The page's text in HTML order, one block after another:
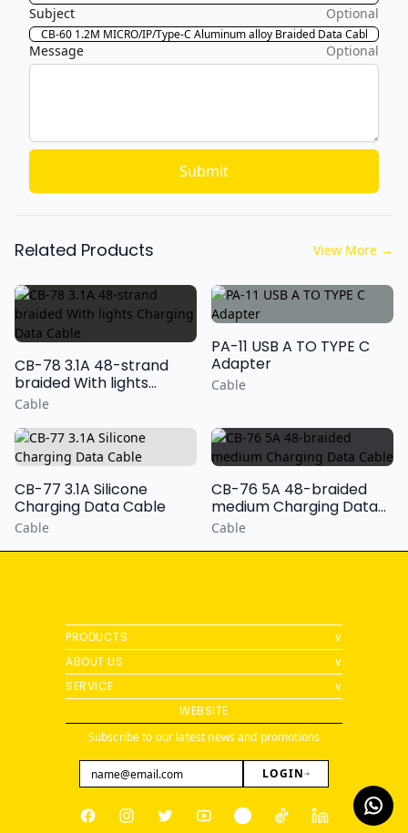
Subject Optional
Message Optional
Submit
Related Products View More →
CB-78 3.1A 48-strand
braided With lights
Charging Data Cable
Cable
PA-11 USB A TO TYPE C
Adapter
Cable
CB-77 3.1A Silicone
Charging Data Cable
Cable
CB-76 5A 48-braided
medium Charging Data
Cable
Cable
PRODUCTS
∨
ABOUT US
∨
SERVICE
∨
WEBSITE
Subscribe to our latest news and promotions
LOGIN
FacebookInstagramTwitterYoutubePinterestTiktokLinkedin